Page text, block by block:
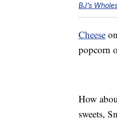
BJ’s
Cheese
popcorn
How
sweets,